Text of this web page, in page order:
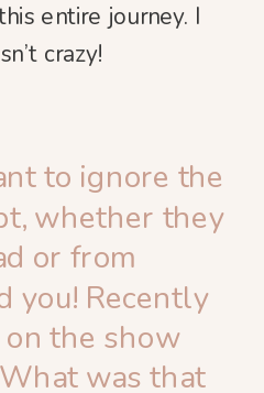
entire journey. I
crazy!
to ignore the
whether they
or from
you! Recently
the show
What was that